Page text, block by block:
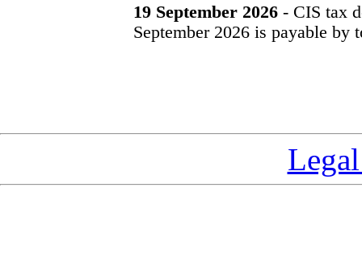
19 September 2026 - CIS tax
September 2026 is payable by